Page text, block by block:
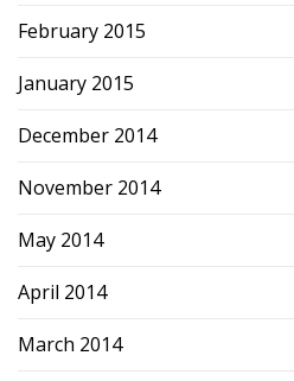
February 2015
January 2015
December 2014
November 2014
May 2014
April 2014
March 2014